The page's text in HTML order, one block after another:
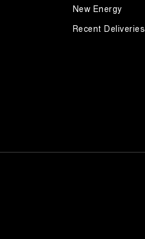
New Energy
Recent Deliveries